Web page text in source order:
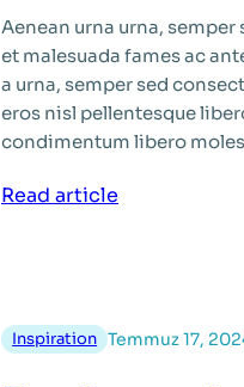
Aenean urna urna,
et malesuada fames ac
a urna, semper sed
eros nisl pellentesque
condimentum libero
Read article
sit
Inspiration Temmuz 17,